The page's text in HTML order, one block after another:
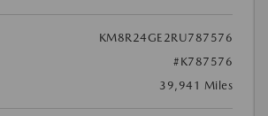
KM8R24GE2RU787576
#K787576
39,941 Miles